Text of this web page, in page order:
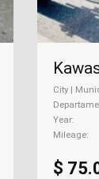
City |
Year
Mileage
$